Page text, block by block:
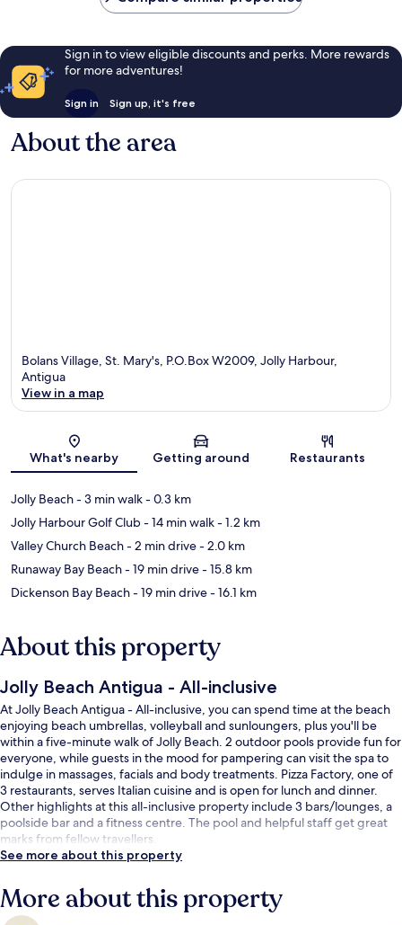
Sign in to view eligible discounts and perks. More rewards
for more adventures!
Sign in Sign up, it's free
About the area
Bolans Village, St. Mary's, P.O.Box W2009, Jolly Harbour,
Antigua
View in a map
What's nearby Getting around Restaurants
Jolly Beach- 3 min walk- 0.3 km
Jolly Harbour Golf Club- 14 min walk- 1.2 km
Valley Church Beach- 2 min drive- 2.0 km
Runaway Bay Beach- 19 min drive- 15.8 km
Dickenson Bay Beach- 19 min drive- 16.1 km
About this property
Jolly Beach Antigua - All-inclusive
At Jolly Beach Antigua - All-inclusive, you can spend time at the beach
enjoying beach umbrellas, volleyball and sunloungers, plus you'll be
within a five-minute walk of Jolly Beach. 2 outdoor pools provide fun for
everyone, while guests in the mood for pampering can visit the spa to
indulge in massages, facials and body treatments. Pizza Factory, one of
3 restaurants, serves Italian cuisine and is open for lunch and dinner.
Other highlights at this all-inclusive property include 3 bars/lounges, a
poolside bar and a fitness centre. The pool and helpful staff get great
marks from fellow travellers.
See more about this property
More about this property